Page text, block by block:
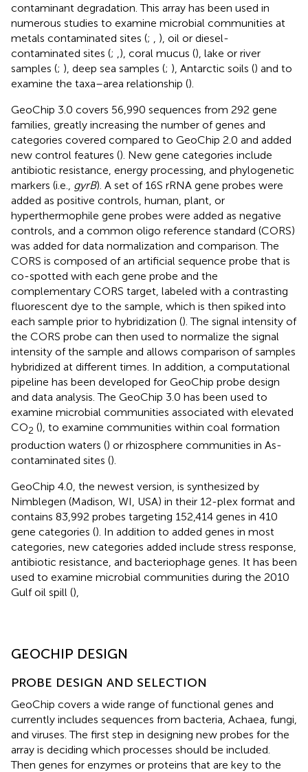
contaminant degradation. This array has been used in
numerous studies to examine microbial communities at
metals contaminated sites (;
), oil or diesel-
contaminated sites (; ), coral mucus (), lake or river
samples (; ), deep sea samples (; ), Antarctic soils () and to
examine the taxa–area relationship ().
GeoChip 3.0 covers 56,990 sequences from 292 gene
families, greatly increasing the number of genes and
categories covered compared to GeoChip 2.0 and added
new control features (). New gene categories include
antibiotic resistance, energy processing, and phylogenetic
markers (i.e., gyrB). A set of 16S rRNA gene probes were
added as positive controls, human, plant, or
hyperthermophile gene probes were added as negative
controls, and a common oligo reference standard (CORS)
was added for data normalization and comparison. The
CORS is composed of an artificial sequence probe that is
co-spotted with each gene probe and the
complementary CORS target, labeled with a contrasting
fluorescent dye to the sample, which is then spiked into
each sample prior to hybridization (). The signal intensity of
the CORS probe can then used to normalize the signal
intensity of the sample and allows comparison of samples
hybridized at different times. In addition, a computational
pipeline has been developed for GeoChip probe design
and data analysis. The GeoChip 3.0 has been used to
examine microbial communities associated with elevated
CO2 (), to examine communities within coal formation
production waters () or rhizosphere communities in As-
contaminated sites ().
GeoChip 4.0, the newest version, is synthesized by
Nimblegen (Madison, WI, USA) in their 12-plex format and
contains 83,992 probes targeting 152,414 genes in 410
gene categories (). In addition to added genes in most
categories, new categories added include stress response,
antibiotic resistance, and bacteriophage genes. It has been
used to examine microbial communities during the 2010
Gulf oil spill (),
GEOCHIP DESIGN
PROBE DESIGN AND SELECTION
GeoChip covers a wide range of functional genes and
currently includes sequences from bacteria, Achaea, fungi,
and viruses. The first step in designing new probes for the
array is deciding which processes should be included.
Then genes for enzymes or proteins that are key to the